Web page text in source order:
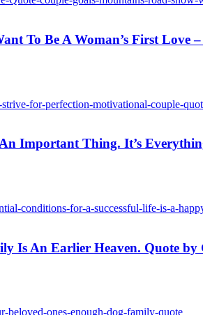
To Be A Woman’s First Love
Important Thing. It’s
Is An Earlier Heaven. Quote by